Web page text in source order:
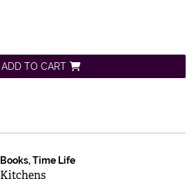
ADD TO CART
Books, Time Life
Item 576848
Kitchens